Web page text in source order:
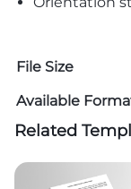
File Size
Available
Related